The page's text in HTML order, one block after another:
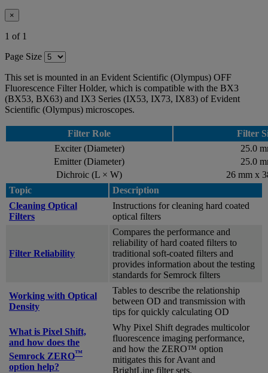
×
1 of 1
Page Size
This set is mounted in an Evident Scientific (Olympus) OFF
Fluorescence Filter Holder, which is compatible with the BX3
(BX53, BX63) and IX3 Series (IX53, IX73, IX83) of Evident
Scientific (Olympus) microscopes.
Filter Role
Filter
Exciter (Diameter)
25.0
Emitter (Diameter)
25.0
Dichroic (L × W)
26 mm x
Topic
Description
Cleaning Optical
Filters
Instructions for cleaning hard coated
optical filters
Filter Reliability
Compares the performance and
reliability of hard coated filters to
traditional soft-coated filters and
provides information about the testing
standards for Semrock filters
Working with Optical
Density
Tables to describe the relationship
between OD and transmission with
tips for quickly calculating OD
What is Pixel Shift,
and how does the
Semrock ZERO™
option help?
Why Pixel Shift degrades multicolor
fluorescence imaging performance,
and how the ZERO™ option
mitigates this for Avant and
BrightLine filter sets.